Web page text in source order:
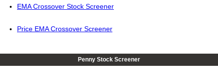
EMA Crossover Stock Screener
Price EMA Crossover Screener
Penny Stock Screener